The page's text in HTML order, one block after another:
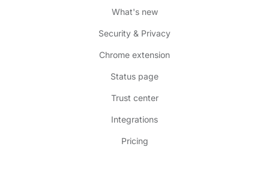
What's new
Security & Privacy
Chrome extension
Status page
Trust center
Integrations
Pricing